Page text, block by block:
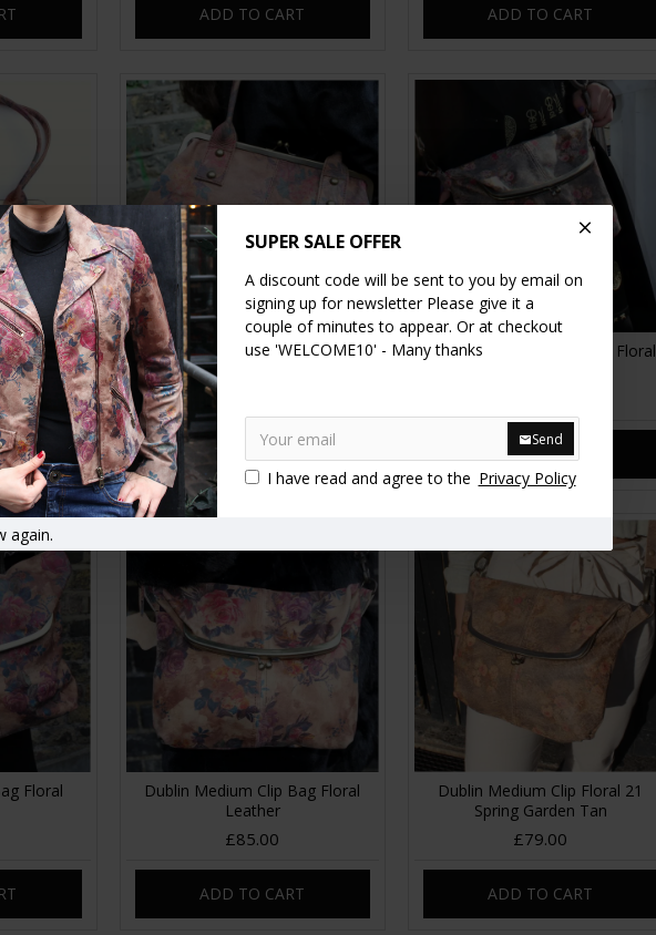
SUPER SALE OFFER
A discount code will be sent to you by email on
signing up for newsletter Please give it a
couple of minutes to appear. Or at checkout
use 'WELCOME10' - Many thanks
Send
I have read and agree to the Privacy Policy
again.
ADD TO CART ADD TO CART
Doris Shoulder Bag Clipframe
Summer Floral Darkest
Dublin Clipframe Handbag Floral
ADD TO CART
Floral
Dublin Medium Clip Bag Floral
Leather
£85.00
ADD TO CART
Dublin Medium Clip Floral 21
Spring Garden Tan
£79.00
ADD TO CART